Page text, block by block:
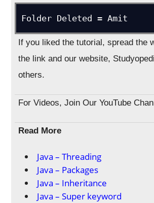
If you liked the tutorial, spread the
the link and our website,
others.
For Videos, Join Our YouTube
Read More
Java – Threading
Java – Packages
Java – Inheritance
Java – Super keyword